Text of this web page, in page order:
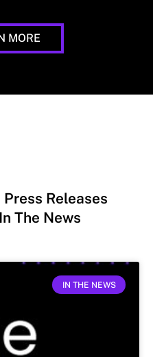
MORE
Press Releases
In The News
IN THE NEWS